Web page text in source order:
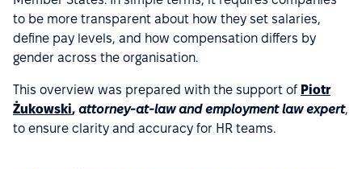
to be more transparent about how they set salaries,
define pay levels, and how compensation differs by
gender across the organisation.
This overview was prepared with the support of Piotr
Żukowski, attorney-at-law and employment law expert,
to ensure clarity and accuracy for HR teams.